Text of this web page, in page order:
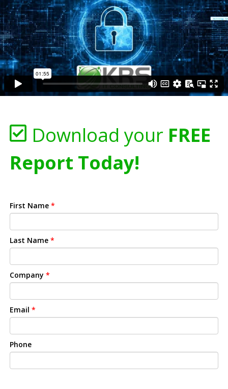
Download your FREE
Report Today!
First Name *
Last Name *
Company *
Email *
Phone